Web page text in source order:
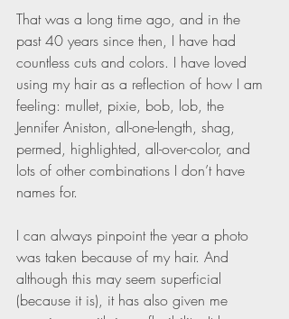
That was a long time ago, and in the
past 40 years since then, I have had
countless cuts and colors. I have loved
using my hair as a reflection of how I am
feeling: mullet, pixie, bob, lob, the
Jennifer Aniston, all-one-length, shag,
permed, highlighted, all-over-color, and
lots of other combinations I don’t have
names for.
I can always pinpoint the year a photo
was taken because of my hair. And
although this may seem superficial
(because it is), it has also given me